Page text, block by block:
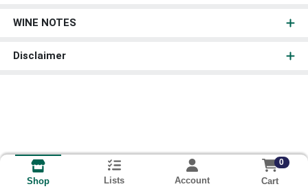
WINE NOTES
Disclaimer
Shop Lists Account
0
Cart